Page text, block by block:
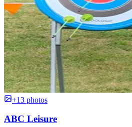
+13 photos
ABC Leisure